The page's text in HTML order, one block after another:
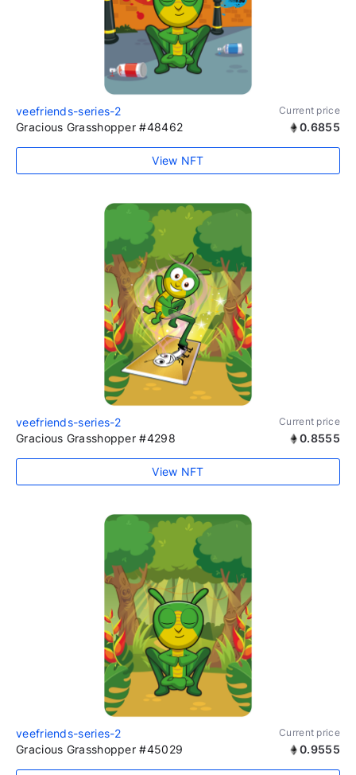
veefriends-series-2 Current price
Gracious Grasshopper #48462 0.6855
View NFT
veefriends-series-2 Current price
Gracious Grasshopper #4298 0.8555
View NFT
veefriends-series-2 Current price
Gracious Grasshopper #45029 0.9555